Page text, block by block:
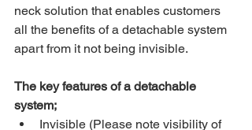
neck solution that enables customers
all the benefits of a detachable system
apart from it not being invisible.
The key features of a detachable
system;
Invisible (Please note visibility of